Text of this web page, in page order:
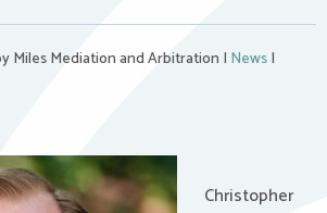
Miles Mediation and Arbitration | News|
Christopher